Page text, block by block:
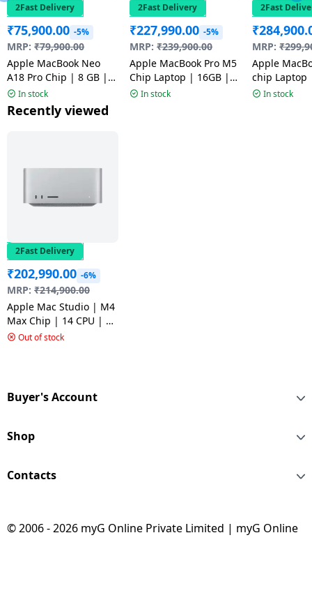
2Fast Delivery
₹75,900.00 -5%
MRP: ₹79,900.00
Apple MacBook Neo
A18 Pro Chip | 8 GB |
256 GB SSD | 13 inch |
Silver | MHFA4HN/A |
NW
In stock
2Fast Delivery
₹227,990.00 -5%
MRP: ₹239,900.00
Apple MacBook Pro M5
Chip Laptop | 16GB |
1TB | Space Black |
In stock
2Fast
₹
MRP: ₹
Apple
chip Laptop |
1TB |
In stock
Recently viewed
2Fast Delivery
₹202,990.00 -6%
MRP: ₹214,900.00
Apple Mac Studio | M4
Max Chip | 14 CPU | 32
GPU | 36 GB | 512 GB
Out of stock
Buyer's Account
Shop
Contacts
© 2006 - 2026 myG Online Private Limited | myG Online